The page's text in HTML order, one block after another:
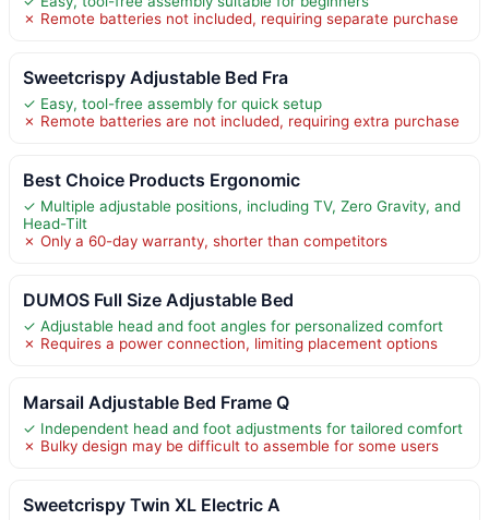
✗ Remote batteries not included, requiring separate purchase
Sweetcrispy Adjustable Bed Fra
✓ Easy, tool-free assembly for quick setup
✗ Remote batteries are not included, requiring extra purchase
Best Choice Products Ergonomic
✓ Multiple adjustable positions, including TV, Zero Gravity, and
Head-Tilt
✗ Only a 60-day warranty, shorter than competitors
DUMOS Full Size Adjustable Bed
✓ Adjustable head and foot angles for personalized comfort
✗ Requires a power connection, limiting placement options
Marsail Adjustable Bed Frame Q
✓ Independent head and foot adjustments for tailored comfort
✗ Bulky design may be difficult to assemble for some users
Sweetcrispy Twin XL Electric A